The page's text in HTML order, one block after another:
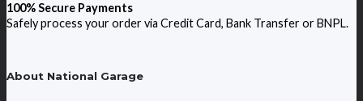
100% Secure Payments
Safely process your order via Credit Card, Bank Transfer or BNPL.
About National Garage